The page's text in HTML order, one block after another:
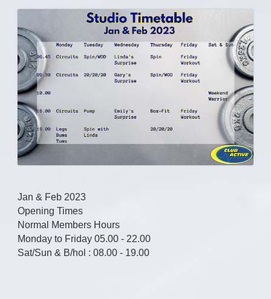
Jan & Feb 2023
Opening Times
Normal Members Hours
Monday to Friday 05.00 - 22.00
Sat/Sun & B/hol : 08.00 - 19.00